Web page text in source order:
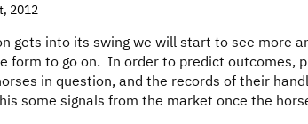
2012
gets into its swing we will start to see more
form to go on. In order to predict outcomes,
in question, and the records of their
some signals from the market once the